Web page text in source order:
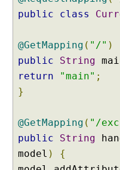
l
V
e
w
R
s
v
public
class
@GetMapping ( "/" )
public
String
return
"main" ;
}
@GetMapping ( "/
public
String
model )
{